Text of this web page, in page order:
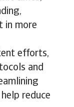
in more
efforts,
and
reduce